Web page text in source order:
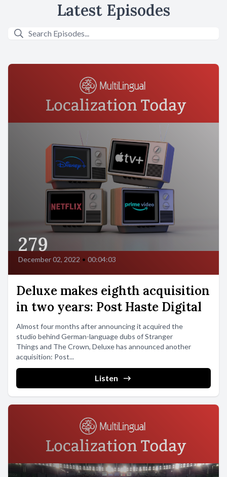
Latest Episodes
279
December 02, 2022 • 00:04:03
Deluxe makes eighth acquisition
in two years: Post Haste Digital
Almost four months after announcing it acquired the
studio behind German-language dubs of Stranger
Things and The Crown, Deluxe has announced another
acquisition: Post...
Listen